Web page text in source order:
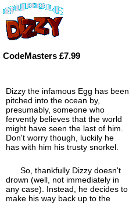
CodeMasters £7.99
Dizzy the infamous Egg has been
pitched into the ocean by,
presumably, someone who
fervently believes that the world
might have seen the last of him.
Don't worry though, luckily he
has with him his trusty snorkel.
So, thankfully Dizzy doesn't
drown (well, not immediately in
any case). Instead, he decides to
make his way back up to the